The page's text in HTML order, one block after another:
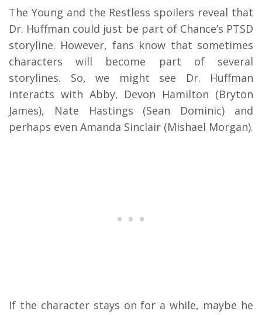
The Young and the Restless spoilers reveal that
Dr. Huffman could just be part of Chance’s PTSD
storyline. However, fans know that sometimes
characters will become part of several
storylines. So, we might see Dr. Huffman
interacts with Abby, Devon Hamilton (Bryton
James), Nate Hastings (Sean Dominic) and
perhaps even Amanda Sinclair (Mishael Morgan).
If the character stays on for a while, maybe he